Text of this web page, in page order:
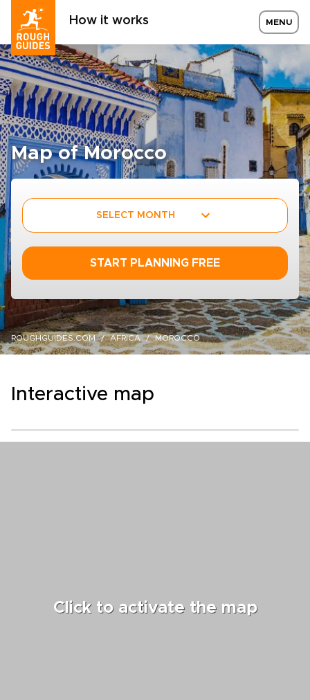
How it works MENU
Map of Morocco
SELECT MONTH
START PLANNING FREE
ROUGHGUIDES.COM AFRICA MOROCCO
Interactive map
Click to activate the map